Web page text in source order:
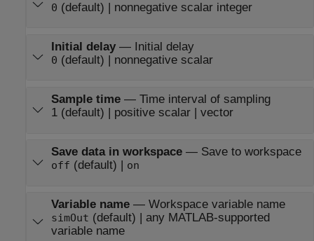
0 (default) | nonnegative scalar integer
Initial delay— Initial delay
0 (default) | nonnegative scalar
Sample time— Time interval of sampling
1 (default) | positive scalar | vector
Save data in workspace— Save to workspace
off (default) | on
Variable name— Workspace variable name
simOut (default) | any MATLAB-supported
variable name